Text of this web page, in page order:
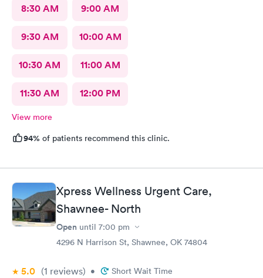
8:30 AM 9:00 AM
9:30 AM 10:00 AM
10:30 AM 11:00 AM
11:30 AM 12:00 PM
View more
94% of patients recommend this clinic.
Xpress Wellness Urgent Care,
Shawnee- North
Open until 7:00 pm
4296 N Harrison St, Shawnee, OK 74804
5.0 (1 reviews) • Short Wait Time